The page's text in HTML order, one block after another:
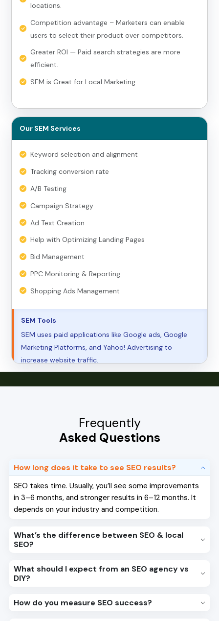
locations.
Competition advantage – Marketers can enable
users to select their product over competitors.
Greater ROI — Paid search strategies are more
efficient.
SEM is Great for Local Marketing
Our SEM Services
Keyword selection and alignment
Tracking conversion rate
A/B Testing
Campaign Strategy
Ad Text Creation
Help with Optimizing Landing Pages
Bid Management
PPC Monitoring & Reporting
Shopping Ads Management
SEM Tools
SEM uses paid applications like Google ads, Google
Marketing Platforms, and Yahoo! Advertising to
increase website traffic.
Frequently
Asked Questions
How long does it take to see SEO results?
SEO takes time. Usually, you’ll see some improvements
in 3–6 months, and stronger results in 6–12 months. It
depends on your industry and competition.
What’s the difference between SEO & local
SEO?
What should I expect from an SEO agency vs
DIY?
How do you measure SEO success?